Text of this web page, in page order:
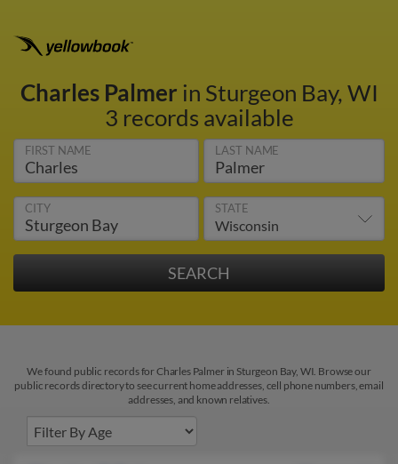
Charles Palmer in Sturgeon Bay, WI
3 records available
FIRST NAME LAST NAME
CITY STATE
We found public records for Charles Palmer in Sturgeon Bay, WI. Browse our
public records directory to see current home addresses, cell phone numbers, email
addresses, and known relatives.